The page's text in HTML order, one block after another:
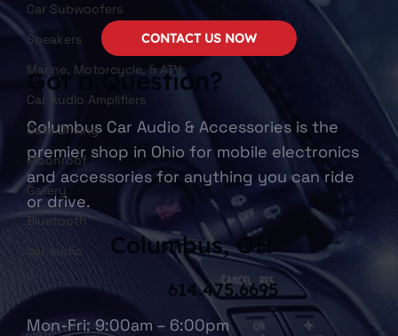
Car Subwoofers
Speakers
Marine, Motorcycle, & ATV
Car Audio Amplifiers
Safe Driving
Moonroof
Gallery
Bluetooth
car audio
Got a Question?
Columbus Car Audio & Accessories is the
premier shop in Ohio for mobile electronics
and accessories for anything you can ride
or drive.
Columbus, OH
Mon-Fri: 9:00am – 6:00pm
614.475.6695
CONTACT US NOW